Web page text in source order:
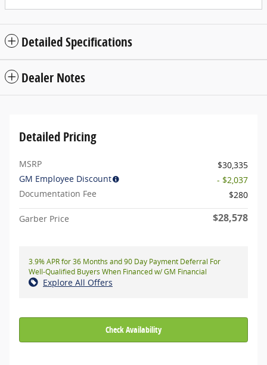
Detailed Specifications
Dealer Notes
Detailed Pricing
MSRP
$30,335
GM Employee Discount
- $2,037
Documentation Fee
$280
Garber Price $28,578
3.9% APR for 36 Months and 90 Day Payment Deferral For
Well-Qualified Buyers When Financed w/ GM Financial
Explore All Offers
Check Availability